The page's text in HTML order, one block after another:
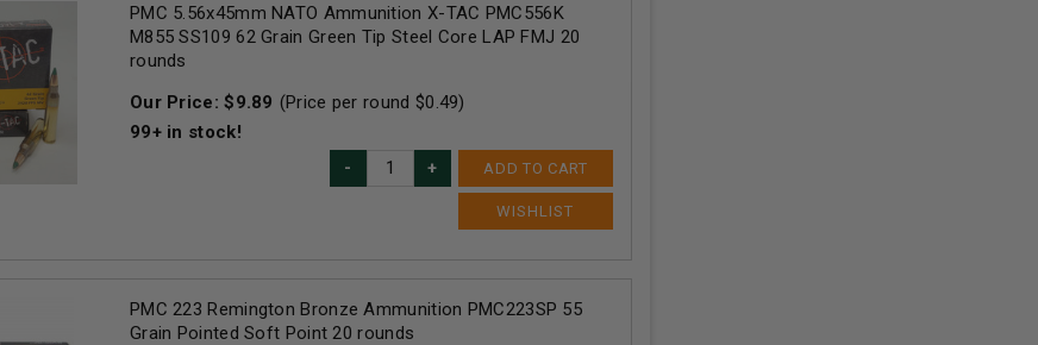
PMC 5.56x45mm NATO Ammunition X-TAC PMC556K
M855 SS109 62 Grain Green Tip Steel Core LAP FMJ 20
rounds
Our Price:$9.89 (Price per round $0.49)
99+in stock!
ADD TO CART
PMC 223 Remington Bronze Ammunition PMC223SP 55
Grain Pointed Soft Point 20 rounds